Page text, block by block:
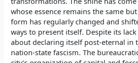
whose essence remains the same
form has regularly changed and
ways to present itself. Despite its
about declaring itself post-eternal in
nation-state fascism. The